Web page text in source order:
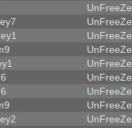
UnFreeZe
UnFreeZe
UnFreeZe
UnFreeZe
UnFreeZe
UnFreeZe
UnFreeZe
UnFreeZe
UnFreeZe